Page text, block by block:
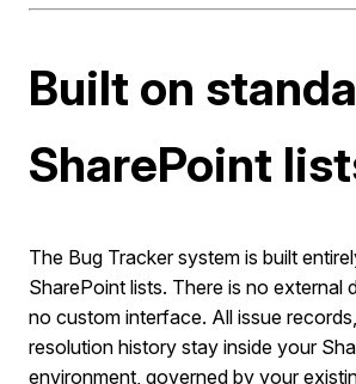
Built on
SharePoint
The Bug Tracker system is built
SharePoint lists. There is no external
no custom interface. All issue
resolution history stay inside your
environment, governed by your